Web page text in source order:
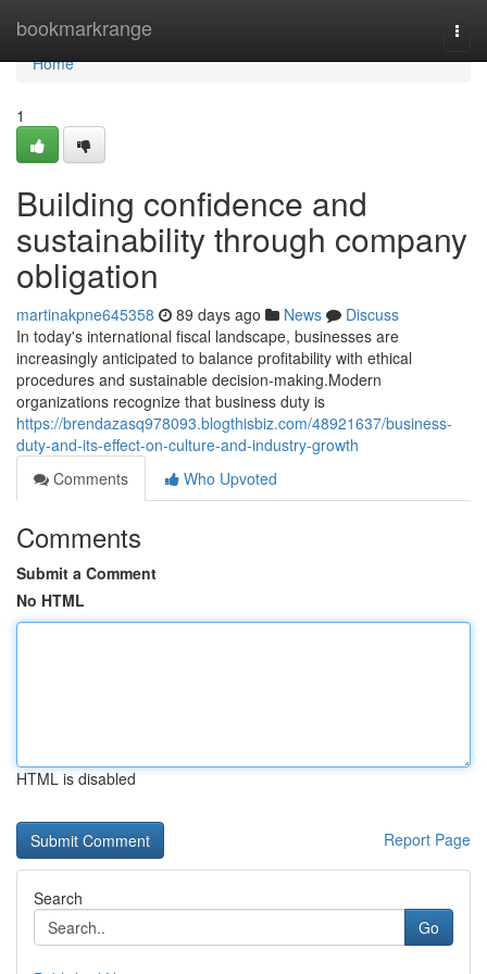
bookmarkrange
Home
Home
1
Building confidence and
sustainability through company
obligation
martinakpne645358 89 days ago News
Discuss
In today's international fiscal landscape, businesses are
increasingly anticipated to balance profitability with ethical
procedures and sustainable decision-making.Modern
organizations recognize that business duty is
https://brendazasq978093.blogthisbiz.com/48921637/business-
duty-and-its-effect-on-culture-and-industry-growth
Comments
Who Upvoted
Comments
Submit a Comment
No HTML
HTML is disabled
Report Page
Search
Go